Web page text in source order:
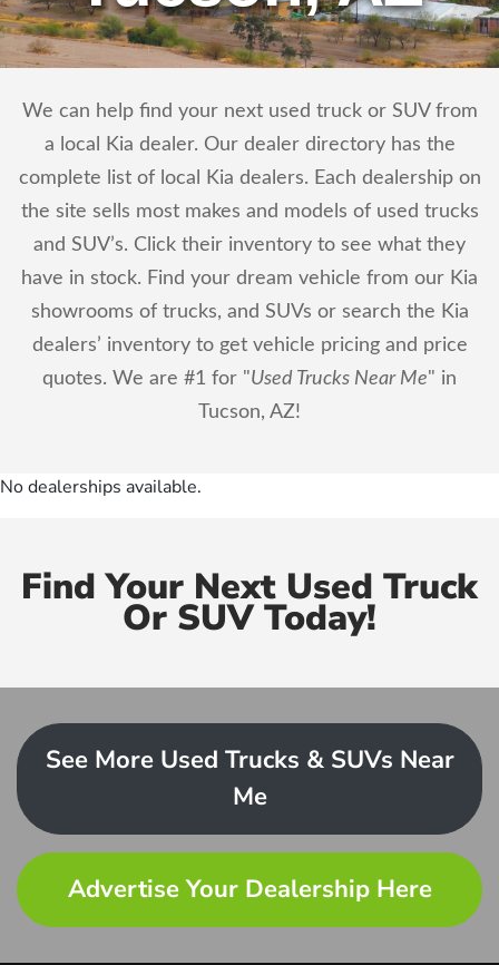
We can help find your next used truck or SUV from
a local Kia dealer. Our dealer directory has the
complete list of local Kia dealers. Each dealership on
the site sells most makes and models of used trucks
and SUV’s. Click their inventory to see what they
have in stock. Find your dream vehicle from our Kia
showrooms of trucks, and SUVs or search the Kia
dealers’ inventory to get vehicle pricing and price
quotes. We are #1 for "Used Trucks Near Me" in
Tucson, AZ!
No dealerships available.
Find Your Next Used Truck
Or SUV Today!
See More Used Trucks & SUVs Near
Me
Advertise Your Dealership Here